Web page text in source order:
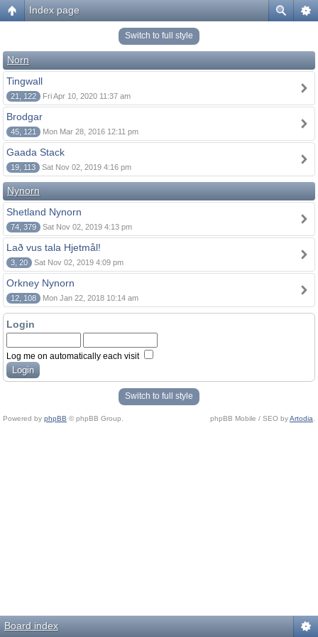
Index page
Switch to full style
Norn
Tingwall
21, 122 Fri Apr 10, 2020 11:37 am
Brodgar
45, 121 Mon Mar 28, 2016 12:11 pm
Gaada Stack
19, 113 Sat Nov 02, 2019 4:16 pm
Nynorn
Shetland Nynorn
74, 379 Sat Nov 02, 2019 4:13 pm
Lað vus tala Hjetmål!
3, 20 Sat Nov 02, 2019 4:09 pm
Orkney Nynorn
12, 108 Mon Jan 22, 2018 10:14 am
Login
Log me on automatically each visit
Switch to full style
Powered by phpBB © phpBB Group. phpBB Mobile / SEO byArtodia
Board index